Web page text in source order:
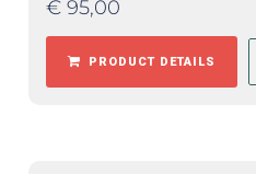
€ 95,00
PRODUCT DETAILS